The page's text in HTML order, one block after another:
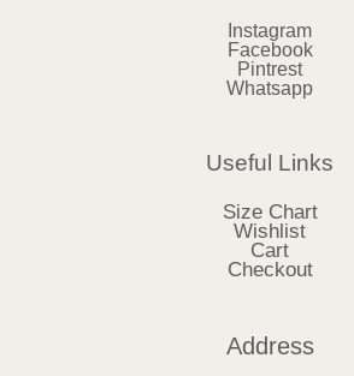
Instagram
Facebook
Pintrest
Whatsapp
Useful Links
Size Chart
Wishlist
Cart
Checkout
Address